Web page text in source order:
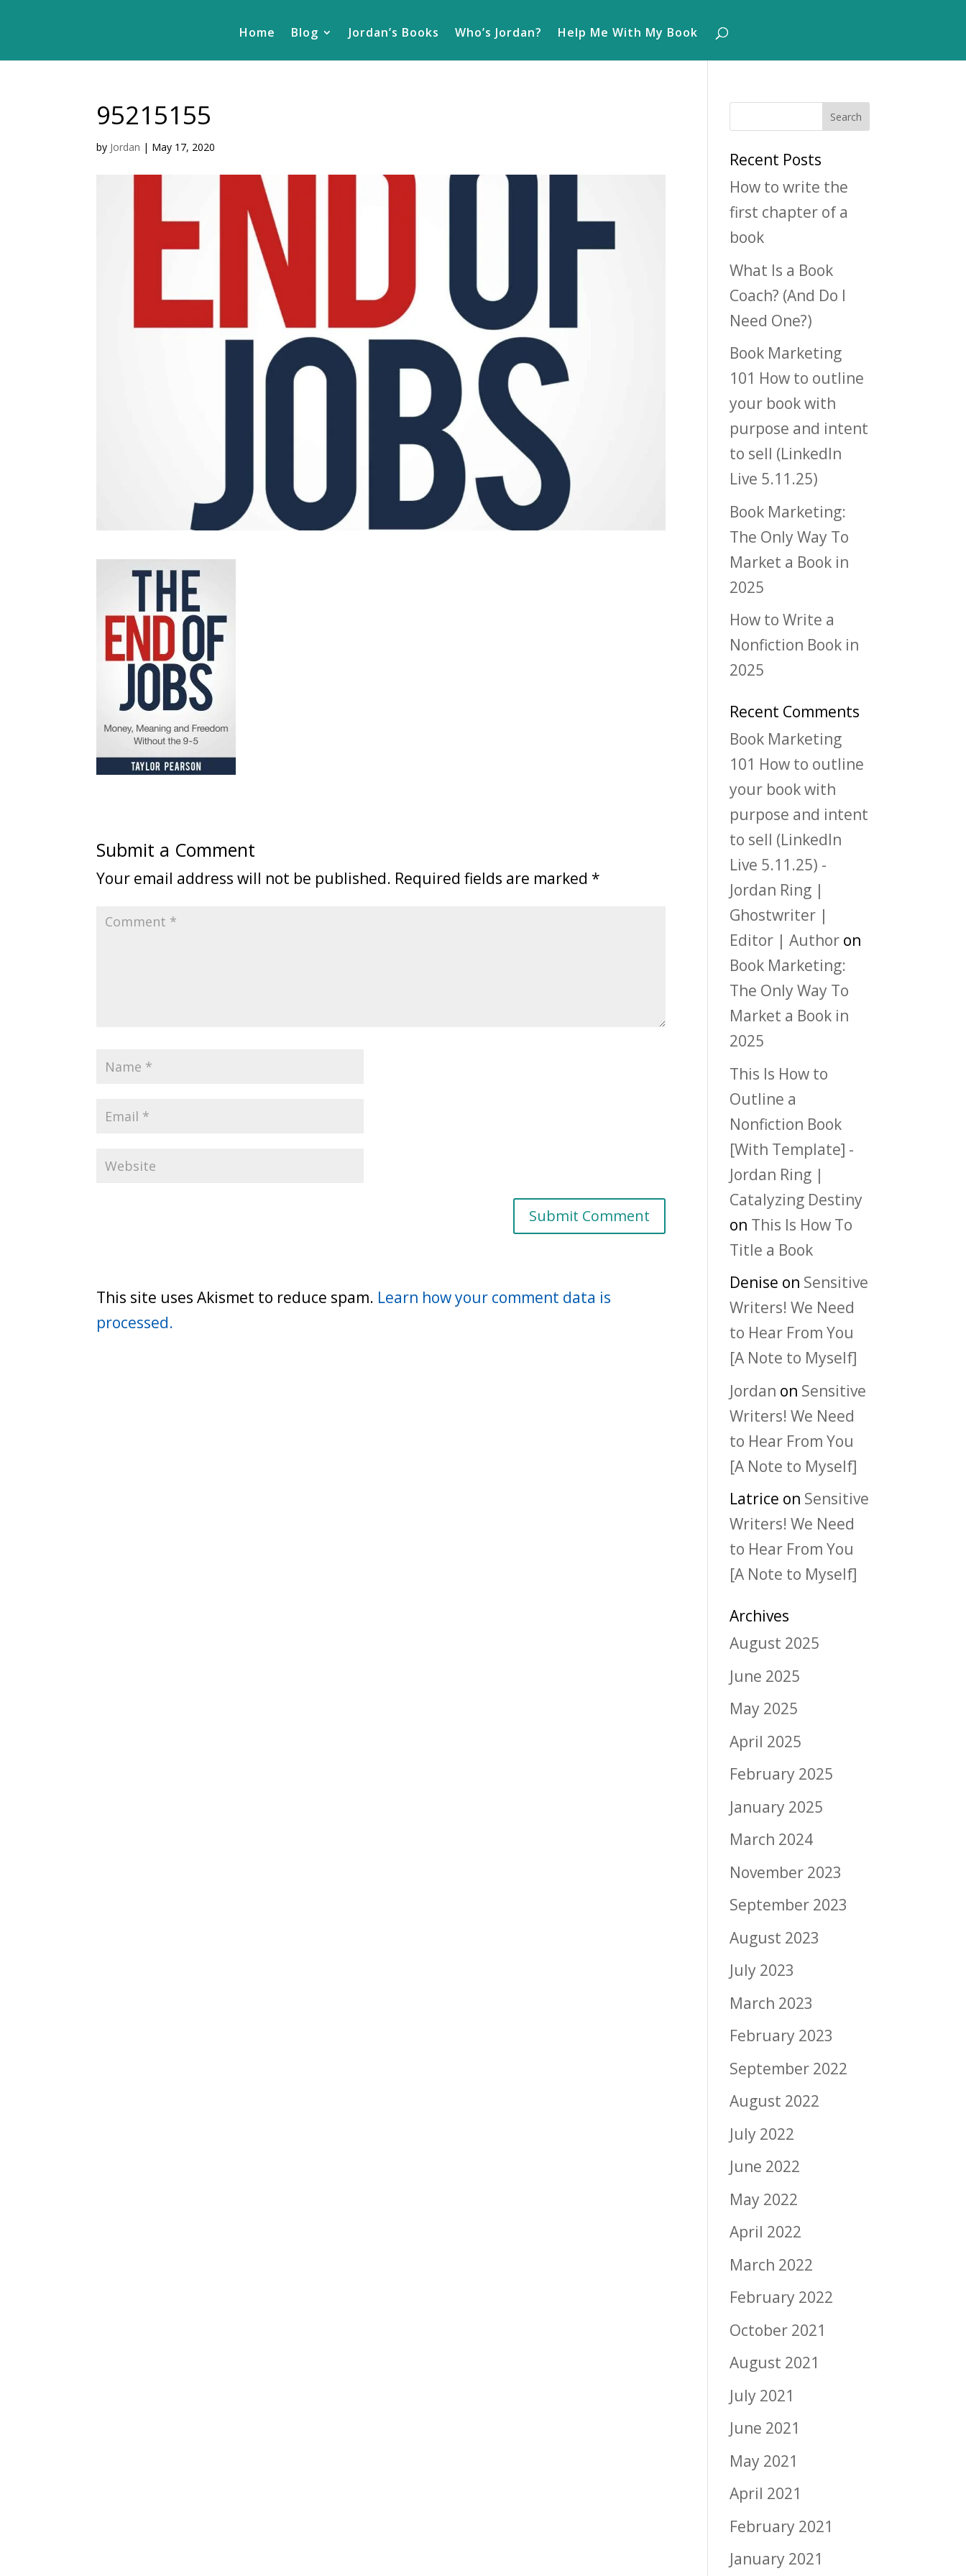
Home Blog Jordan’s Books Who’s Jordan? Help Me With My Book
95215155
by Jordan | May 17, 2020
Submit a Comment
Your email address will not be published. Required fields are marked *
This site uses Akismet to reduce spam. Learn how your comment data is
processed.
Recent Posts
How to write the
first chapter of a
book
What Is a Book
Coach? (And Do I
Need One?)
Book Marketing
101 How to outline
your book with
purpose and intent
to sell (LinkedIn
Live 5.11.25)
Book Marketing:
The Only Way To
Market a Book in
2025
How to Write a
Nonfiction Book in
2025
Recent Comments
Book Marketing
101 How to outline
your book with
purpose and intent
to sell (LinkedIn
Live 5.11.25) -
Jordan Ring |
Ghostwriter |
Editor | Author on
Book Marketing:
The Only Way To
Market a Book in
2025
This Is How to
Outline a
Nonfiction Book
[With Template] -
Jordan Ring |
Catalyzing Destiny
on This Is How To
Title a Book
Denise on Sensitive
Writers! We Need
to Hear From You
[A Note to Myself]
Jordan on Sensitive
Writers! We Need
to Hear From You
[A Note to Myself]
Latrice on Sensitive
Writers! We Need
to Hear From You
[A Note to Myself]
Archives
August 2025
June 2025
May 2025
April 2025
February 2025
January 2025
March 2024
November 2023
September 2023
August 2023
July 2023
March 2023
February 2023
September 2022
August 2022
July 2022
June 2022
May 2022
April 2022
March 2022
February 2022
October 2021
August 2021
July 2021
June 2021
May 2021
April 2021
February 2021
January 2021